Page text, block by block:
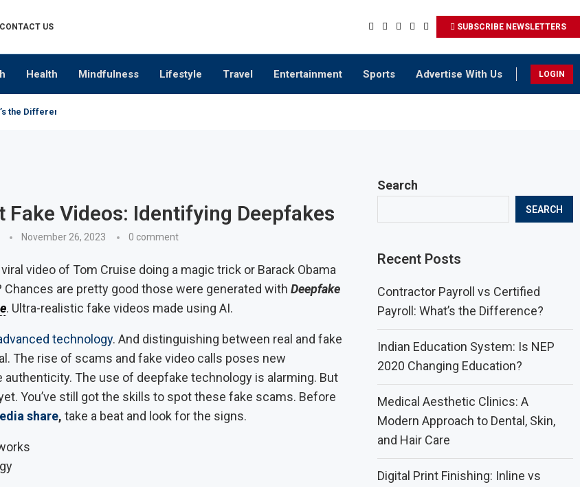
CONTACT US SUBSCRIBE NEWSLETTERS
Health Mindfulness Lifestyle Travel Entertainment Sports Advertise With Us LOGIN
the Difference?
Fake Videos: Identifying Deepfakes
November 26, 2023 0 comment
video of Tom Cruise doing a magic trick or Barack Obama
Chances are pretty good those were generated with Deepfake
. Ultra-realistic fake videos made using AI.
technology. And distinguishing between real and fake
The rise of scams and fake video calls poses new
authenticity. The use of deepfake technology is alarming. But
You’ve still got the skills to spot these fake scams. Before
share, take a beat and look for the signs.
Search
SEARCH
Recent Posts
Contractor Payroll vs Certified
Payroll: What’s the Difference?
Indian Education System: Is NEP
2020 Changing Education?
Medical Aesthetic Clinics: A
Modern Approach to Dental, Skin,
and Hair Care
Digital Print Finishing: Inline vs